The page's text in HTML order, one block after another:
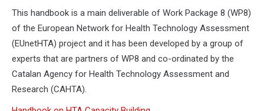
This handbook is a main deliverable of Work Package 8 (WP8)
of the European Network for Health Technology Assessment
(EUnetHTA) project and it has been developed by a group of
experts that are partners of WP8 and co-ordinated by the
Catalan Agency for Health Technology Assessment and
Research (CAHTA).